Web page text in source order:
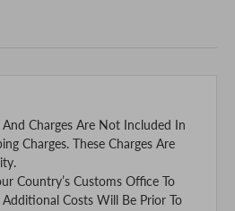
And Charges Are Not Included In
Charges. These Charges Are
Country’s Customs Office To
Costs Will Be Prior To